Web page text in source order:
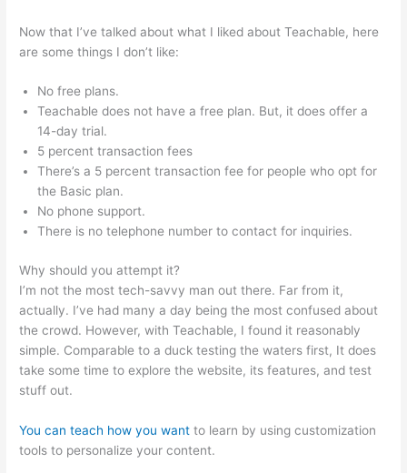
Now that I’ve talked about what I liked about Teachable, here
are some things I don’t like:
No free plans.
Teachable does not have a free plan. But, it does offer a
14-day trial.
5 percent transaction fees
There’s a 5 percent transaction fee for people who opt for
the Basic plan.
No phone support.
There is no telephone number to contact for inquiries.
Why should you attempt it?
I’m not the most tech-savvy man out there. Far from it,
actually. I’ve had many a day being the most confused about
the crowd. However, with Teachable, I found it reasonably
simple. Comparable to a duck testing the waters first, It does
take some time to explore the website, its features, and test
stuff out.
You can teach how you want to learn by using customization
tools to personalize your content.